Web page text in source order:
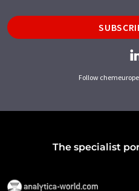
Follow
The specialist